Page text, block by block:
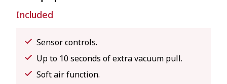
Included
Sensor controls.
Up to 10 seconds of extra vacuum pull.
Soft air function.